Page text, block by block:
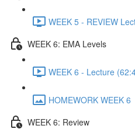
WEEK 5 - REVIEW
WEEK 6: EMA Levels
WEEK 6 - Lecture
HOMEWORK WEEK 6
WEEK 6: Review